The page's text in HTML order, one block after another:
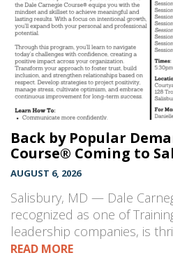
Back by Popular
Course® Coming to
AUGUST 6, 2026
Salisbury, MD — Dale
recognized as one of
leadership companies, is
READ MORE